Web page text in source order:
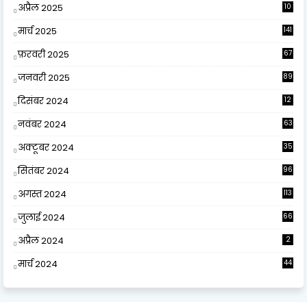
अप्रैल 2025
10
मार्च 2025 141
फ़रवरी 2025 67
जनवरी 2025 89
दिसंबर 2024
12
नवंबर 2024 63
अक्टूबर 2024 35
सितंबर 2024 96
अगस्त 2024 113
जुलाई 2024 66
अप्रैल 2024 2
मार्च 2024 44